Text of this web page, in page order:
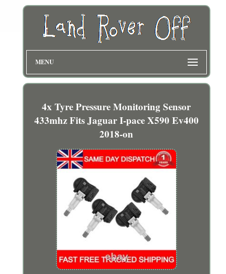
MENU
4x Tyre Pressure Monitoring Sensor
433mhz Fits Jaguar I-pace X590 Ev400
2018-on